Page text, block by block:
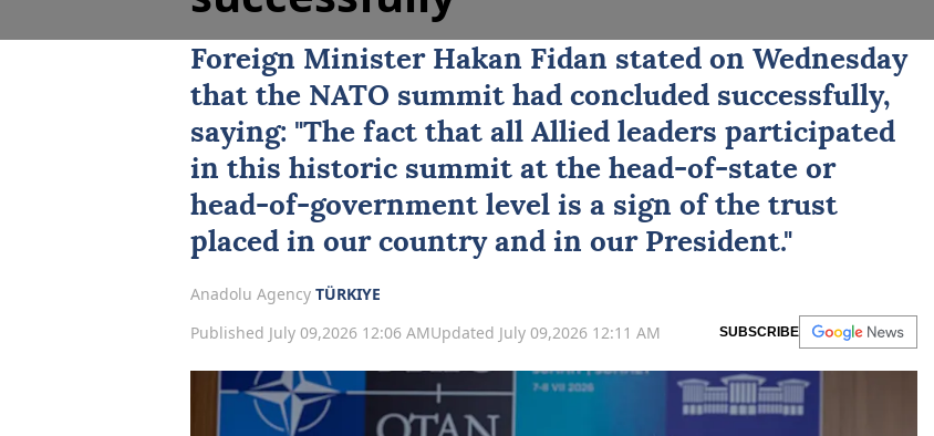
Foreign Minister Hakan Fidan stated on Wednesday
that the NATO summit had concluded successfully,
saying: "The fact that all Allied leaders participated
in this historic summit at the head-of-state or
head-of-government level is a sign of the trust
placed in our country and in our President."
Anadolu Agency TÜRKIYE
Published July 09,2026 12:06 AMUpdated July 09,2026 12:11 AM SUBSCRIBE